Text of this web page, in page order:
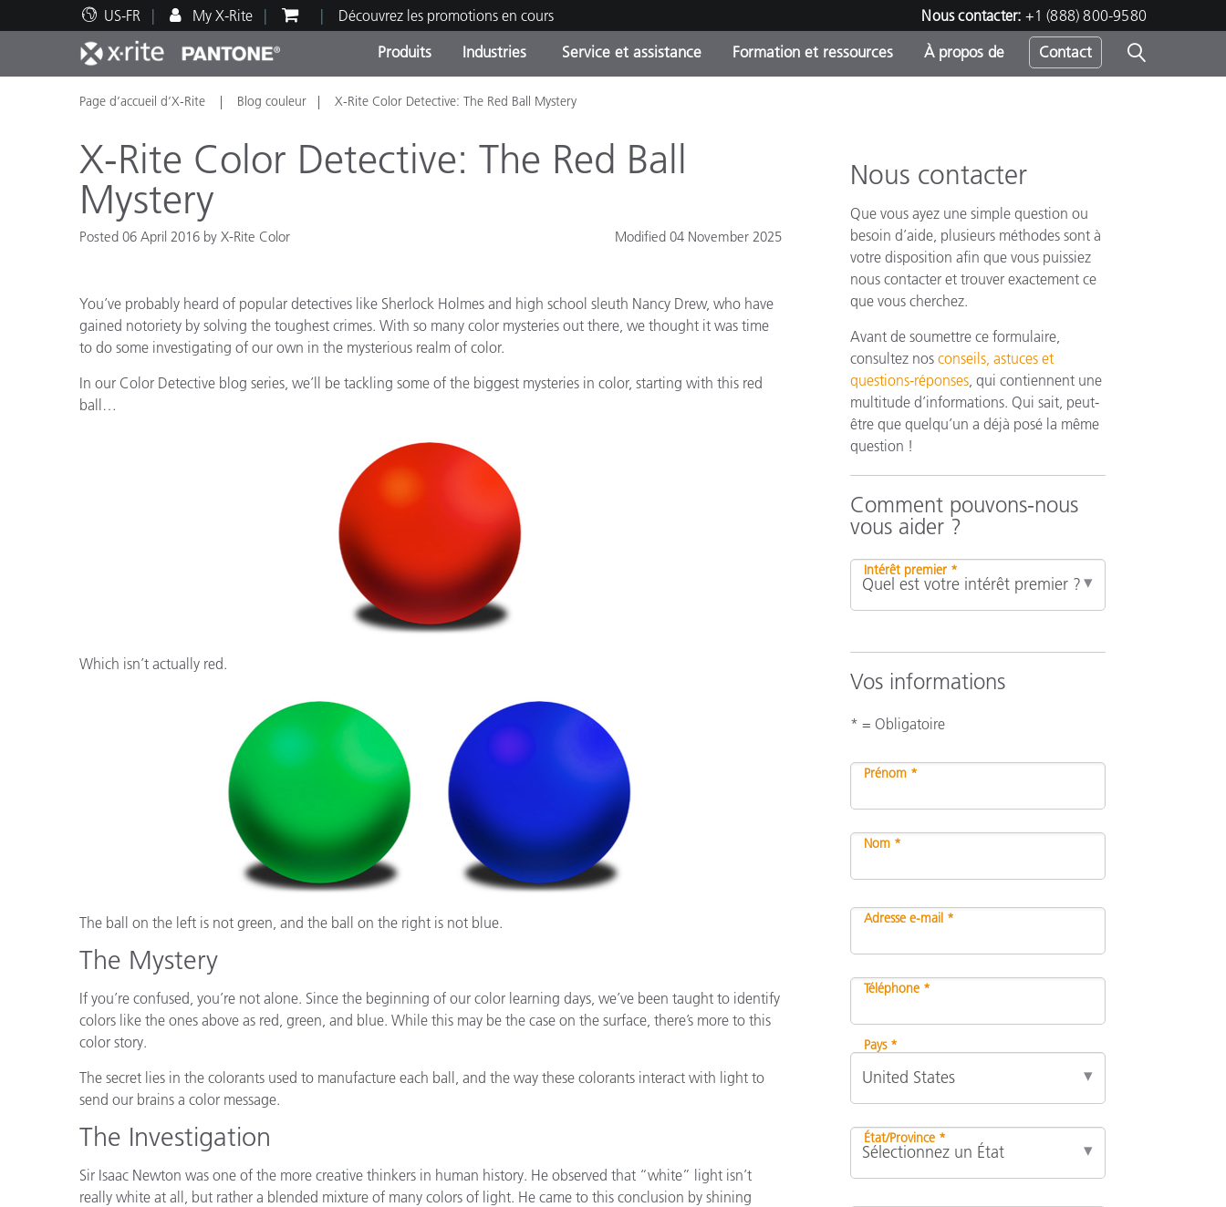
US-FR My X-Rite Découvrez les promotions en cours Nous contacter: +1 (888) 800-9580
Produits
Top Produits Catégories de produits
Promotions et Ventes Flash
Industries
Impression et Emballage Peintures et Revêtements
Emballés
Food Color Measurement
Service et assistance
Assistance technique Service et maintenance
Formation et ressources
Ressources éducatives Formation
À propos de Contact
Page d’accueil d’X-Rite Blog couleur X-Rite Color Detective: The Red Ball Mystery
X-Rite Color Detective: The Red Ball
Mystery
Posted 06 April 2016 by X-Rite Color Modified 04 November 2025
You’ve probably heard of popular detectives like Sherlock Holmes and high school sleuth Nancy Drew, who have
gained notoriety by solving the toughest crimes. With so many color mysteries out there, we thought it was time
to do some investigating of our own in the mysterious realm of color.
In our Color Detective blog series, we’ll be tackling some of the biggest mysteries in color, starting with this red
ball…
Which isn’t actually red.
The ball on the left is not green, and the ball on the right is not blue.
The Mystery
If you’re confused, you’re not alone. Since the beginning of our color learning days, we’ve been taught to identify
colors like the ones above as red, green, and blue. While this may be the case on the surface, there’s more to this
color story.
The secret lies in the colorants used to manufacture each ball, and the way these colorants interact with light to
send our brains a color message.
The Investigation
Sir Isaac Newton was one of the more creative thinkers in human history. He observed that “white” light isn’t
really white at all, but rather a blended mixture of many colors of light. He came to this conclusion by shining
Nous contacter
Que vous ayez une simple question ou
besoin d’aide, plusieurs méthodes sont à
votre disposition afin que vous puissiez
nous contacter et trouver exactement ce
que vous cherchez.
Avant de soumettre ce formulaire,
consultez nos conseils, astuces et
questions-réponses , qui contiennent une
multitude d’informations. Qui sait, peut-
être que quelqu’un a déjà posé la même
question !
Comment pouvons-nous
vous aider ?
Intérêt premier *
Vos informations
* = Obligatoire
Prénom *
Nom *
Adresse e-mail *
Téléphone *
Pays *
État/Province *